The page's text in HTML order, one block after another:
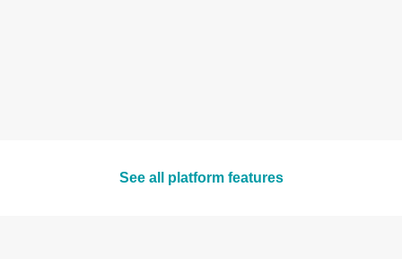
See all platform features